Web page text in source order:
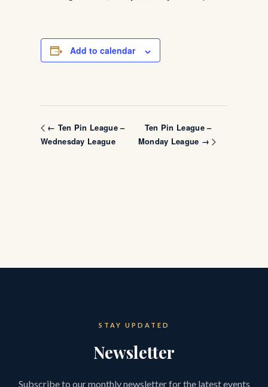
Add to calendar
← Ten Pin League –
Wednesday League
Ten Pin League –
Monday League →
STAY UPDATED
Newsletter
Subscribe to our monthly newsletter for the latest events